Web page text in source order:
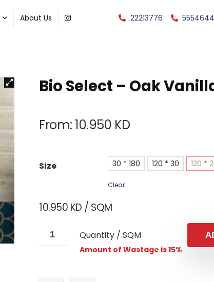
About Us 22213776
Bio Select – Oak
From:10.950 KD
Size 30 * 180 120 * 30 120 *
Clear
10.950 KD / SQM
Quantity / SQM
Amount of Wastage is 15%